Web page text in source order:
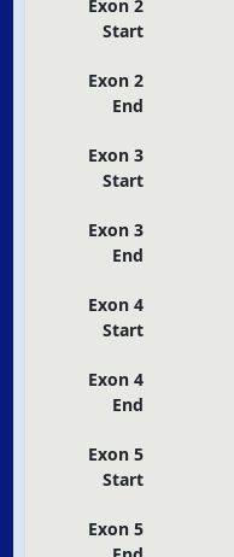
Exon 2
Start
Exon 2
End
Exon 3
Start
Exon 3
End
Exon 4
Start
Exon 4
End
Exon 5
Start
Exon 5